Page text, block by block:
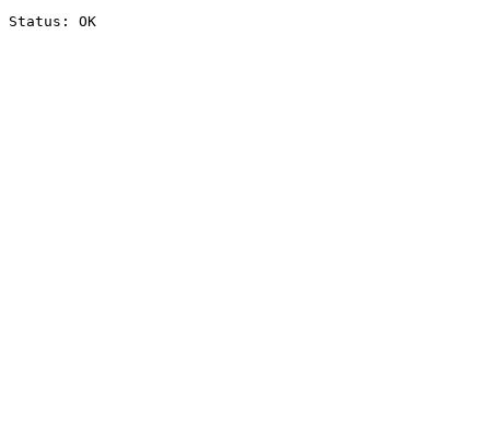
Status: OK